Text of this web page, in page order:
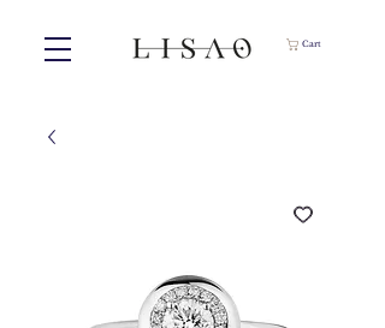
Cart